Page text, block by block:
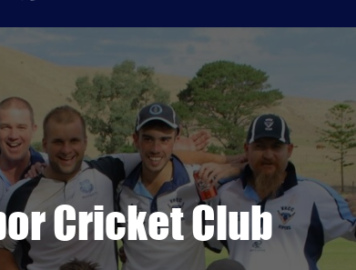
Cricket Club